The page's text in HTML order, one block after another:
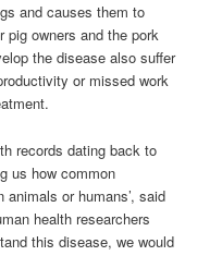
and causes them to
pig owners and the pork
the disease also suffer
or missed work
records dating back to
us how common
or humans’, said
health researchers
this disease, we would